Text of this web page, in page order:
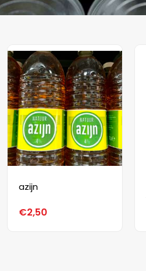
azijn
€2,50